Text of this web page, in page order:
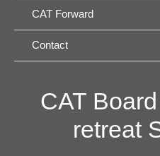
CAT Forward
Contact
CAT
retreat